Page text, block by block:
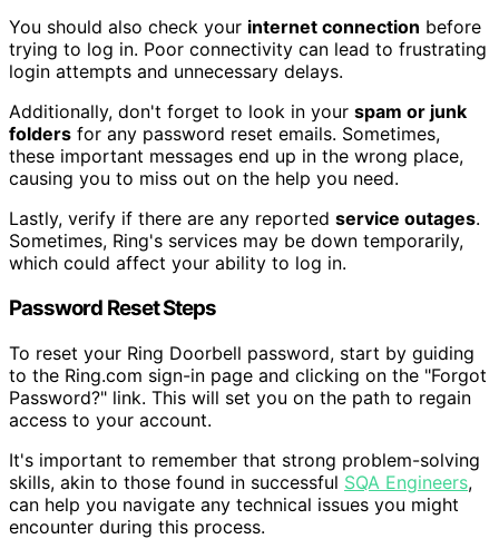
You should also check your internet connection before
trying to log in. Poor connectivity can lead to frustrating
login attempts and unnecessary delays.
Additionally, don't forget to look in your spam or junk
folders for any password reset emails. Sometimes,
these important messages end up in the wrong place,
causing you to miss out on the help you need.
Lastly, verify if there are any reported service outages.
Sometimes, Ring's services may be down temporarily,
which could affect your ability to log in.
Password Reset Steps
To reset your Ring Doorbell password, start by guiding
to the Ring.com sign-in page and clicking on the "Forgot
Password?" link. This will set you on the path to regain
access to your account.
It's important to remember that strong problem-solving
skills, akin to those found in successful SQA Engineers,
can help you navigate any technical issues you might
encounter during this process.